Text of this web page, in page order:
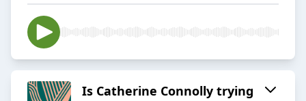
Is Catherine Connolly trying